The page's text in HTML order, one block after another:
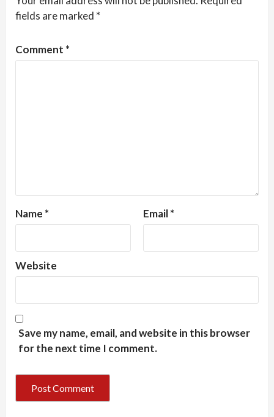
fields are marked *
Comment *
Name * Email*
Website
Save my name, email, and website in this browser
for the next time I comment.